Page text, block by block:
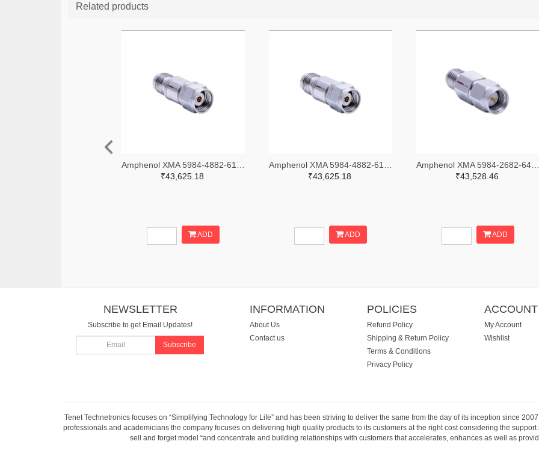
Related products
₹43,625.18
ADD
₹43,625.18
ADD
₹43,528.46
ADD
NEWSLETTER
Subscribe to get Email Updates!
Subscribe
INFORMATION
About Us
Contact us
POLICIES
Refund Policy
Shipping & Return Policy
Terms & Conditions
Privacy Policy
ACCOUNT
My Account
Wishlist
Tenet Technetronics focuses on “Simplifying Technology for Life” and has been striving to deliver the same from the day of its inception since
professionals and academicians the company focuses on delivering high quality products to its customers at the right cost considering the
sell and forget model “and concentrate and building relationships with customers that accelerates, enhances as well as